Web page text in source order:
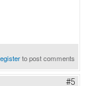
to post comments
#5